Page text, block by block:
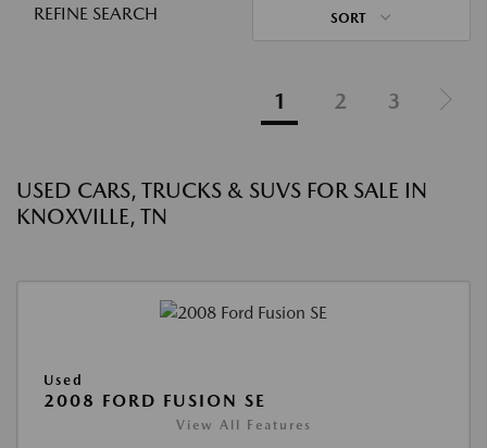
REFINE SEARCH SORT
1 2 3
USED CARS, TRUCKS & SUVS FOR SALE IN
KNOXVILLE, TN
Used
2008 FORD FUSION SE
View All Features